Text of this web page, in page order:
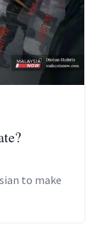
to make